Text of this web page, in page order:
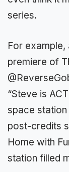
series.
For
premiere of
“Steve is
space station
post-credits
Home with
station filled